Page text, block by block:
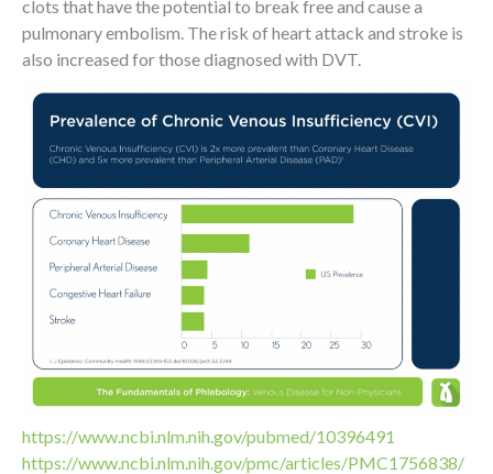
clots that have the potential to break free and cause a
pulmonary embolism. The risk of heart attack and stroke is
also increased for those diagnosed with DVT.
https://www.ncbi.nlm.nih.gov/pubmed/10396491
https://www.ncbi.nlm.nih.gov/pmc/articles/PMC1756838/